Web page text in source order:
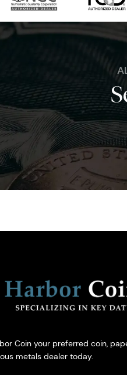
Coin your preferred coin,
metals dealer today.